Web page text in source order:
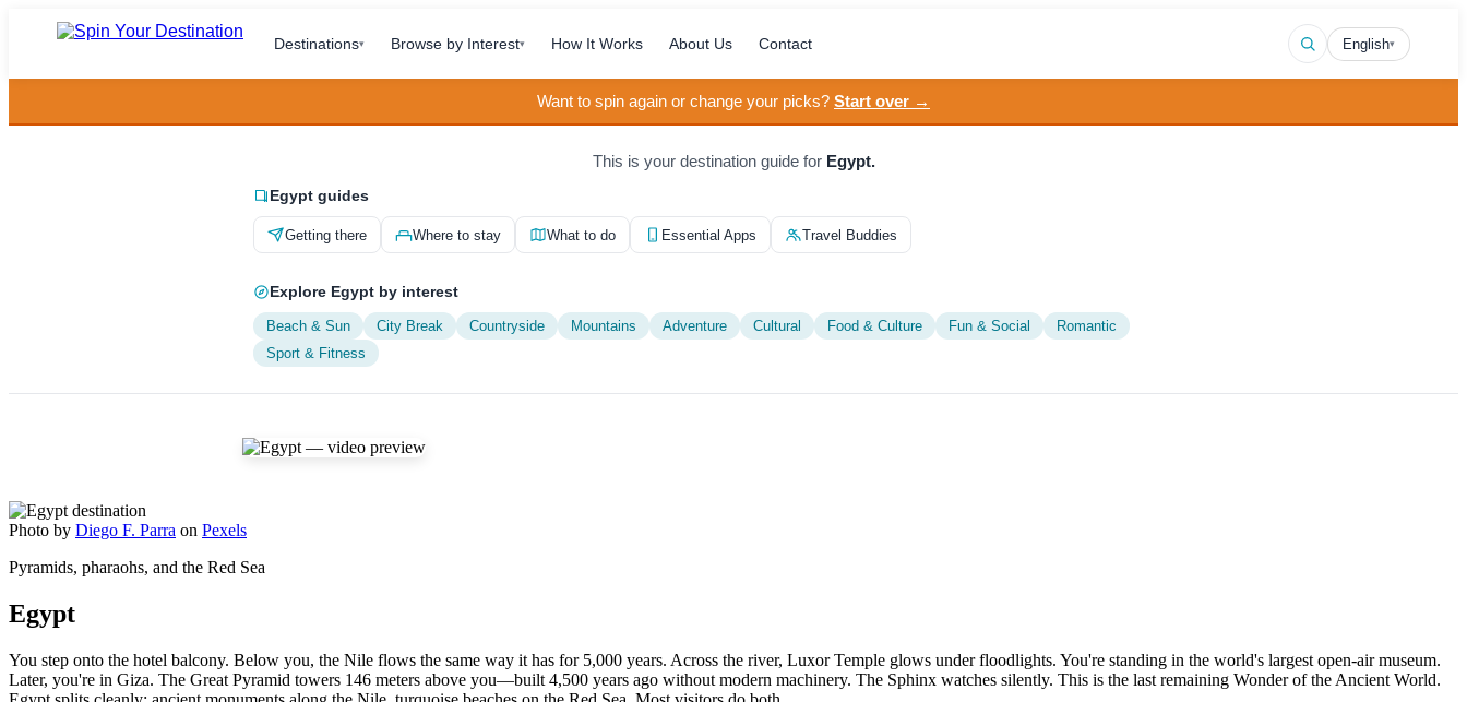
Destinations▾ Browse by Interest▾ How It Works About Us Contact English▾
Want to spin again or change your picks? Start over →
This is your destination guide for Egypt.
Egypt guides
Getting there Where to stay What to do Essential Apps Travel Buddies
Explore Egypt by interest
Beach & Sun City Break Countryside Mountains Adventure Cultural Food & Culture Fun & Social
Romantic
Sport & Fitness
Photo by Diego F. Parra on Pexels
Pyramids, pharaohs, and the Red Sea
Egypt
You step onto the hotel balcony. Below you, the Nile flows the same way it has for 5,000 years. Across the river, Luxor Temple glows under floodlights. You're standing in the world's largest open-air museum.
Later, you're in Giza. The Great Pyramid towers 146 meters above you—built 4,500 years ago without modern machinery. The Sphinx watches silently. This is the last remaining Wonder of the Ancient World.